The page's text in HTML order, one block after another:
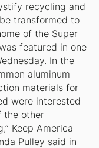
recycling and
transformed to
of the Super
featured in one
In the
aluminum
materials for
were interested
the other
Keep America
Pulley said in